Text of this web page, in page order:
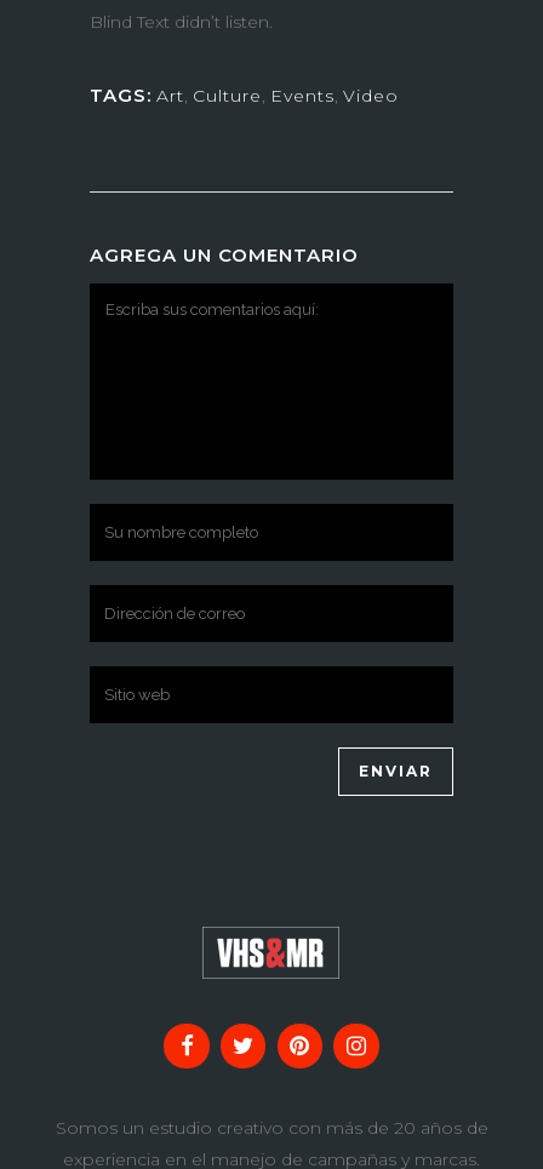
Blind Text didn’t listen.
TAGS: Art, Culture, Events, Video
AGREGA UN COMENTARIO
Somos un estudio creativo con más de 20 años de
experiencia en el manejo de campañas y marcas.